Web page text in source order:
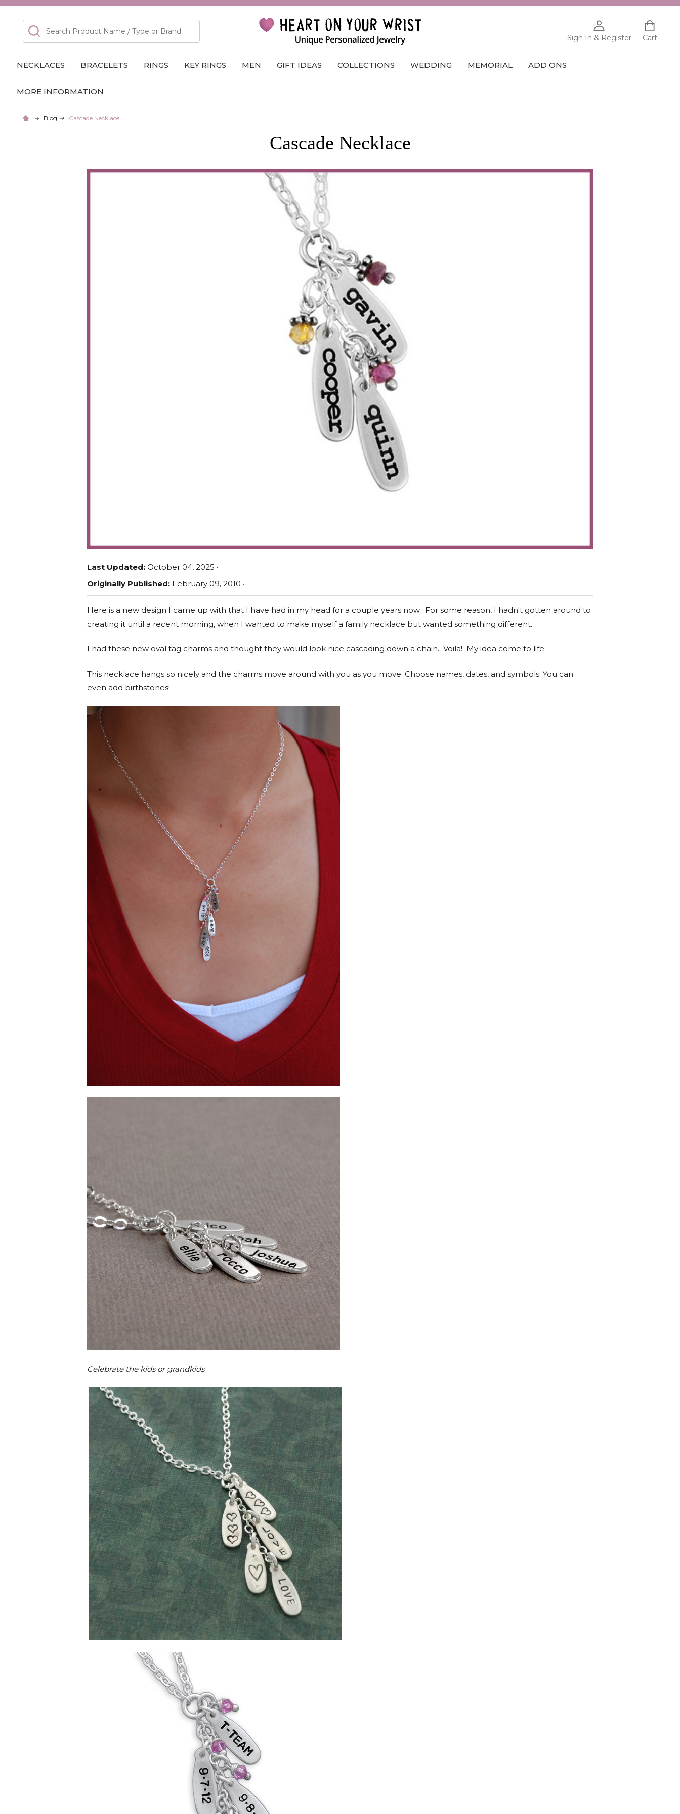
Sign In & Register Cart
Search
NECKLACES BRACELETS RINGS KEY RINGS MEN GIFT IDEAS COLLECTIONS WEDDING MEMORIAL ADD ONS
MORE INFORMATION
Blog Cascade Necklace
Cascade Necklace
Last Updated: October 04, 2025 •
Originally Published: February 09, 2010 •
Here is a new design I came up with that I have had in my head for a couple years now. For some reason, I hadn't gotten around to
creating it until a recent morning, when I wanted to make myself a family necklace but wanted something different.
I had these new oval tag charms and thought they would look nice cascading down a chain. Voila! My idea come to life.
This necklace hangs so nicely and the charms move around with you as you move. Choose names, dates, and symbols. You can
even add birthstones!
Celebrate the kids or grandkids